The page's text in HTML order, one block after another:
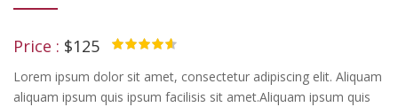
Price : $125
Lorem ipsum dolor sit amet, consectetur adipiscing elit. Aliquam
aliquam ipsum quis ipsum facilisis sit amet.Aliquam ipsum quis